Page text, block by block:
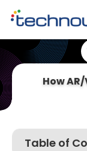
How
Table of